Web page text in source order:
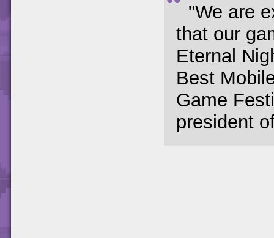
"We are
that our
Eternal
Best
Game
president